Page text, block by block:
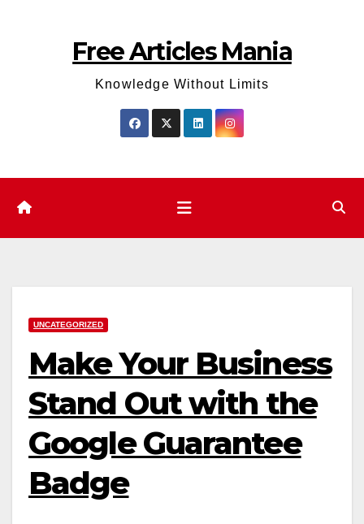
Free Articles Mania
Knowledge Without Limits
UNCATEGORIZED
Make Your Business
Stand Out with the
Google Guarantee
Badge